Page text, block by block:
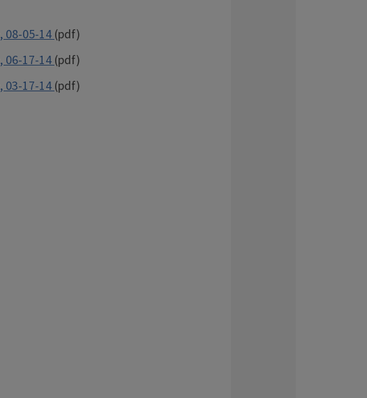
08-05-14(pdf)
06-17-14(pdf)
03-17-14(pdf)